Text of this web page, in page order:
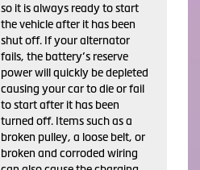
so it is always ready to start
the vehicle after it has been
shut off. If your alternator
fails, the battery’s reserve
power will quickly be depleted
causing your car to die or fail
to start after it has been
turned off. Items such as a
broken pulley, a loose belt, or
broken and corroded wiring